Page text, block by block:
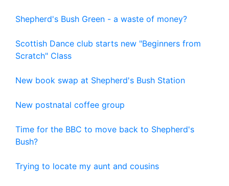
Shepherd's Bush Green - a waste of money?
Scottish Dance club starts new "Beginners from
Scratch" Class
New book swap at Shepherd's Bush Station
New postnatal coffee group
Time for the BBC to move back to Shepherd's
Bush?
Trying to locate my aunt and cousins